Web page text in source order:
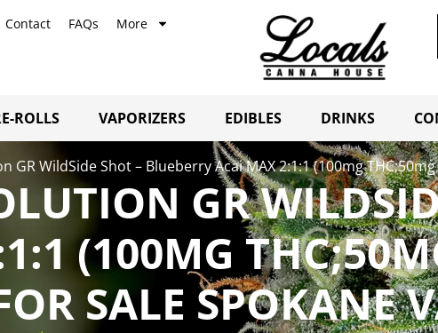
Contact FAQs More
ROLLS VAPORIZERS EDIBLES DRINKS
GR WildSide Shot – Blueberry Acai MAX 2:1:1 (100mg
GR
(100MG
SALE SPOKANE